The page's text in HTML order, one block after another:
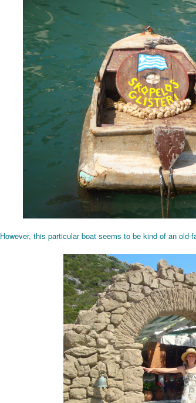
However, this particular boat seems to be kind of an old-